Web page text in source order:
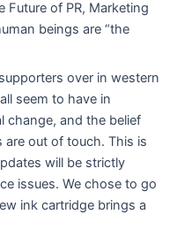
Future of PR, Marketing
beings are “the
over in western
seem to have in
change, and the belief
are out of touch. This is
will be strictly
issues. We chose to go
ink cartridge brings a